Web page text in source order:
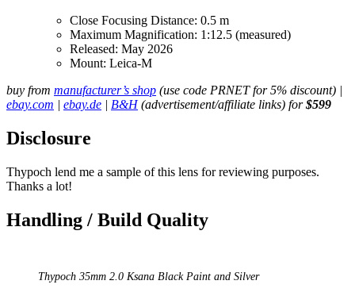
Close Focusing Distance: 0.5 m
Maximum Magnification: 1:12.5 (measured)
Released: May 2026
Mount: Leica-M
buy from manufacturer’s shop (use code PRNET for 5% discount) |
ebay.com | ebay.de | B&H(advertisement/affiliate links) for$599
Disclosure
Thypoch lend me a sample of this lens for reviewing purposes.
Thanks a lot!
Handling / Build Quality
Thypoch 35mm 2.0 Ksana Black Paint and Silver